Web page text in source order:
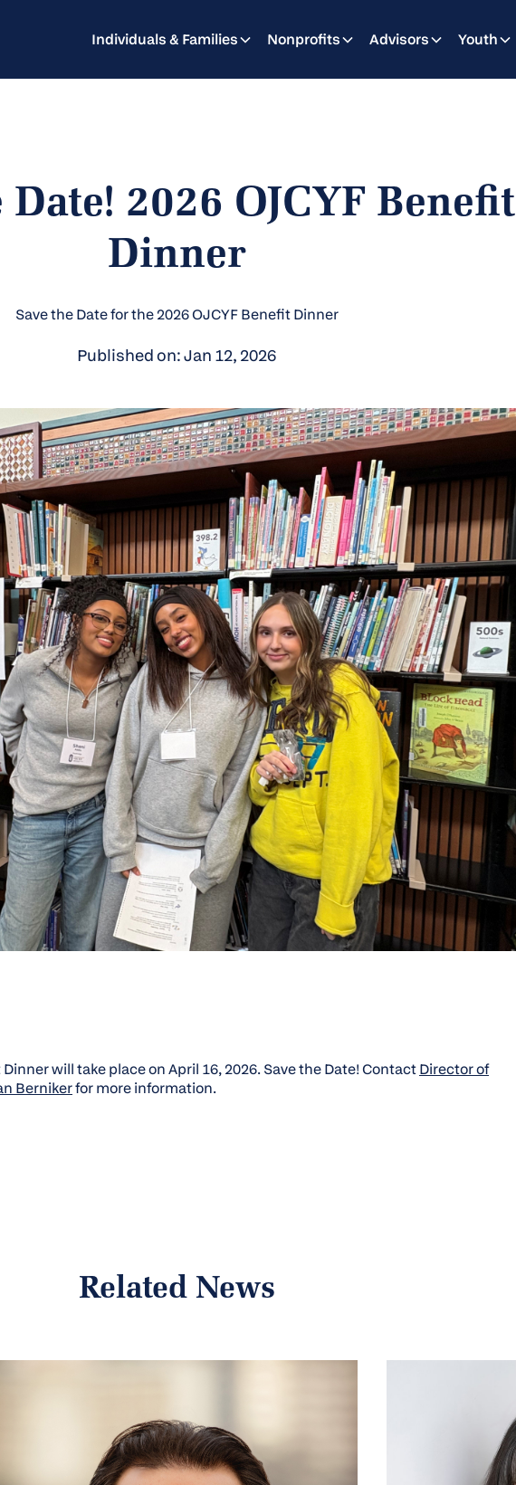
Individuals & Families Nonprofits Advisors Youth
Date! 2026 OJCYF Benefit
Dinner
Save the Date for the 2026 OJCYF Benefit Dinner
Published on: Jan 12, 2026
will take place on April 16, 2026. Save the Date! ContactDirector of
Bernikerfor more information.
Related News